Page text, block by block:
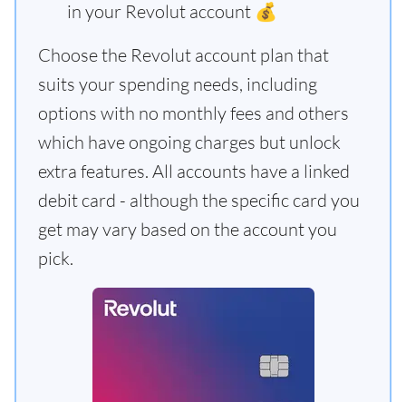
in your Revolut account 💰
Choose the Revolut account plan that
suits your spending needs, including
options with no monthly fees and others
which have ongoing charges but unlock
extra features. All accounts have a linked
debit card - although the specific card you
get may vary based on the account you
pick.